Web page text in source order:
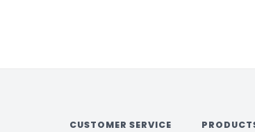
CUSTOMER SERVICE